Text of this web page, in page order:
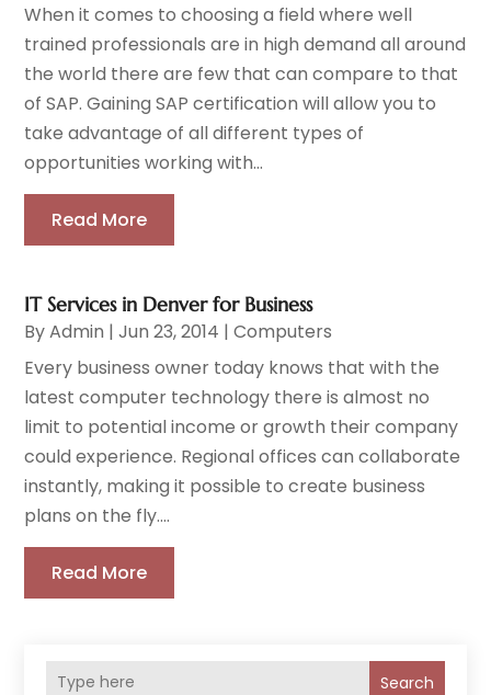
Search
When it comes to choosing a field where well
trained professionals are in high demand all around
the world there are few that can compare to that
of SAP. Gaining SAP certification will allow you to
take advantage of all different types of
opportunities working with...
Read More
IT Services in Denver for Business
ByAdmin |Jun 23, 2014 |Computers
Every business owner today knows that with the
latest computer technology there is almost no
limit to potential income or growth their company
could experience. Regional offices can collaborate
instantly, making it possible to create business
plans on the fly....
Read More